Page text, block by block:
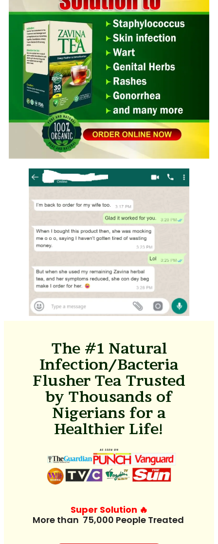
The #1 Natural
Infection/Bacteria
Flusher Tea Trusted
by Thousands of
Nigerians for a
Healthier Life!
Super Solution 🔥More th